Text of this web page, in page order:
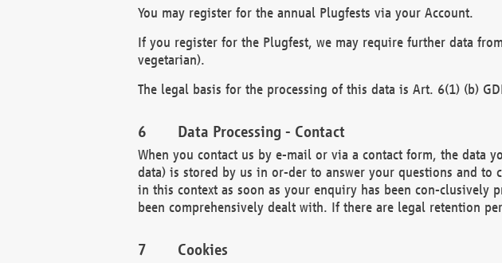
You may register for the annual Plugfests via your Account.
If you register for the Plugfest, we may require further data
vegetarian).
The legal basis for the processing of this data is Art. 6(1) (b)
Data Processing - Contact
When you contact us by e-mail or via a contact form, the data
data) is stored by us in or-der to answer your questions and to
in this context as soon as your enquiry has been con-clusively
been comprehensively dealt with. If there are legal retention
Cookies